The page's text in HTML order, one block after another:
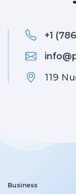
+1
119
Business